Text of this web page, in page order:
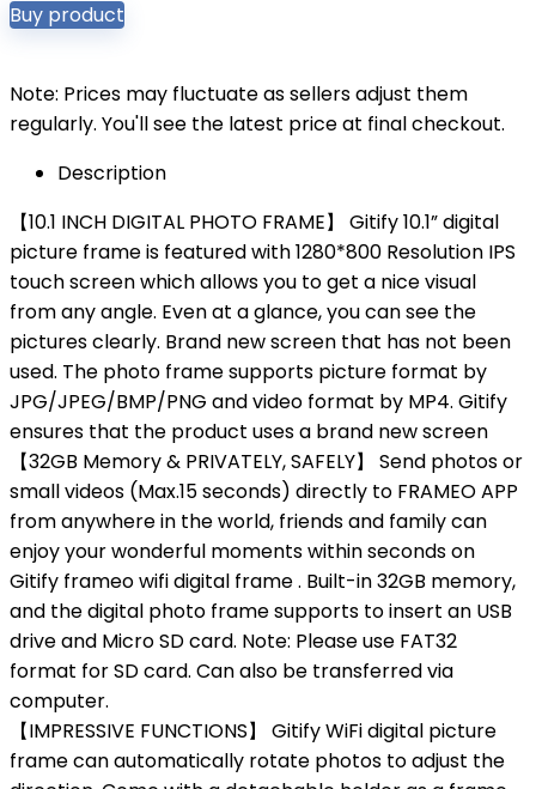
Buy product
Note: Prices may fluctuate as sellers adjust them
regularly. You'll see the latest price at final checkout.
Description
【10.1 INCH DIGITAL PHOTO FRAME】 Gitify 10.1” digital
picture frame is featured with 1280*800 Resolution IPS
touch screen which allows you to get a nice visual
from any angle. Even at a glance, you can see the
pictures clearly. Brand new screen that has not been
used. The photo frame supports picture format by
JPG/JPEG/BMP/PNG and video format by MP4. Gitify
ensures that the product uses a brand new screen
【32GB Memory & PRIVATELY, SAFELY】 Send photos or
small videos (Max.15 seconds) directly to FRAMEO APP
from anywhere in the world, friends and family can
enjoy your wonderful moments within seconds on
Gitify frameo wifi digital frame . Built-in 32GB memory,
and the digital photo frame supports to insert an USB
drive and Micro SD card. Note: Please use FAT32
format for SD card. Can also be transferred via
computer.
【IMPRESSIVE FUNCTIONS】 Gitify WiFi digital picture
frame can automatically rotate photos to adjust the